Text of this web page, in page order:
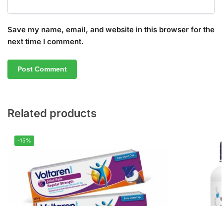
Save my name, email, and website in this browser for the
next time I comment.
Related products
-15%